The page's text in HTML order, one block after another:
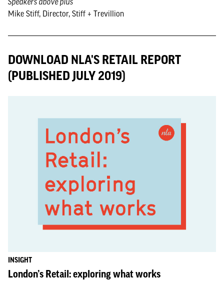
Mike Stiff, Director, Stiff + Trevillion
DOWNLOAD NLA'S RETAIL REPORT
(PUBLISHED JULY 2019)
INSIGHT
London’s Retail: exploring what works